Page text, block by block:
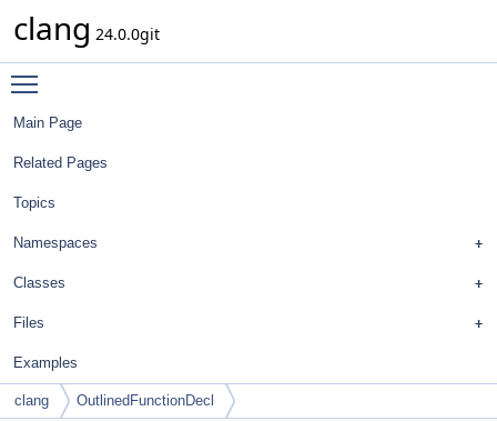
clang 24.0.0git
Main Page
Related Pages
Topics
Namespaces
Classes
Files
Examples
clang OutlinedFunctionDecl